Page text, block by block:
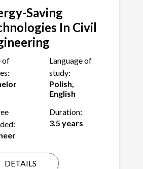
Saving
In Civil
of
Language of
study:
Polish,
English
Duration:
3.5 years
DETAILS